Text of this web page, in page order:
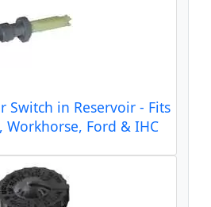
Switch in Reservoir - Fits
Workhorse, Ford & IHC